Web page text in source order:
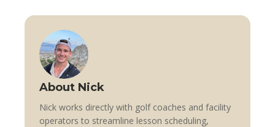
About Nick
Nick works directly with golf coaches and facility
operators to streamline lesson scheduling,